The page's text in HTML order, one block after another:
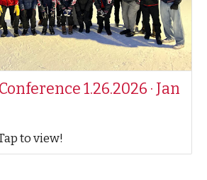
1.26.2026 · Jan
to view!